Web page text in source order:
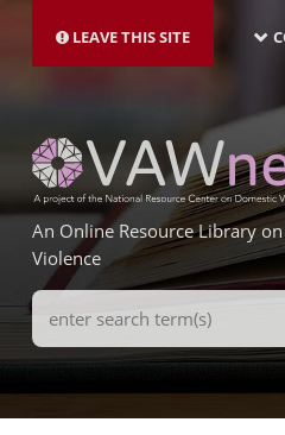
main
LEAVE THIS SITE
An Online Resource Library
Violence
Search
Terms